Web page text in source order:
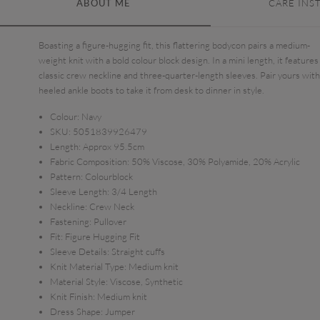
ABOUT ME CARE
Boasting a figure-hugging fit, this flattering bodycon pairs a medium-
weight knit with a bold colour block design. In a mini length, it features
classic crew neckline and three-quarter-length sleeves. Pair yours with
heeled ankle boots to take it from desk to dinner in style.
Colour: Navy
SKU: 5051839926479
Length: Approx 95.5cm
Fabric Composition: 50% Viscose, 30% Polyamide, 20% Acrylic
Pattern: Colourblock
Sleeve Length: 3/4 Length
Neckline: Crew Neck
Fastening: Pullover
Fit: Figure Hugging Fit
Sleeve Details: Straight cuffs
Knit Material Type: Medium knit
Material Style: Viscose, Synthetic
Knit Finish: Medium knit
Dress Shape: Jumper